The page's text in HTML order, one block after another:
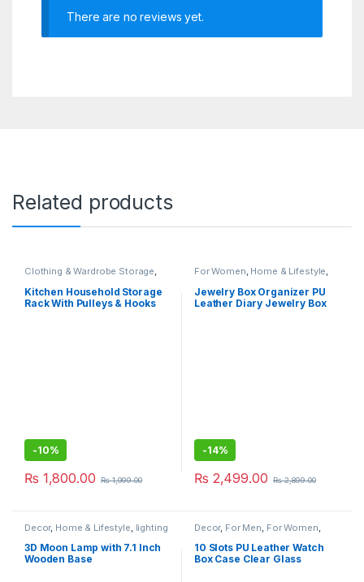
There are no reviews yet.
Related products
Clothing & Wardrobe Storage,
Kitchen Household Storage
Rack With Pulleys & Hooks
-10%
₨ 1,800.00 ₨1,999.00
For Women, Home & Lifestyle,
Jewelry Box Organizer PU
Leather Diary Jewelry Box
-14%
₨ 2,499.00 ₨2,899.00
Decor, Home & Lifestyle lighting
3D Moon Lamp with 7.1 Inch
Wooden Base
Decor, For Men For Women
Home & Lifestyle Jewelry Box
Watch box
10 Slots PU Leather Watch
Box Case Clear Glass